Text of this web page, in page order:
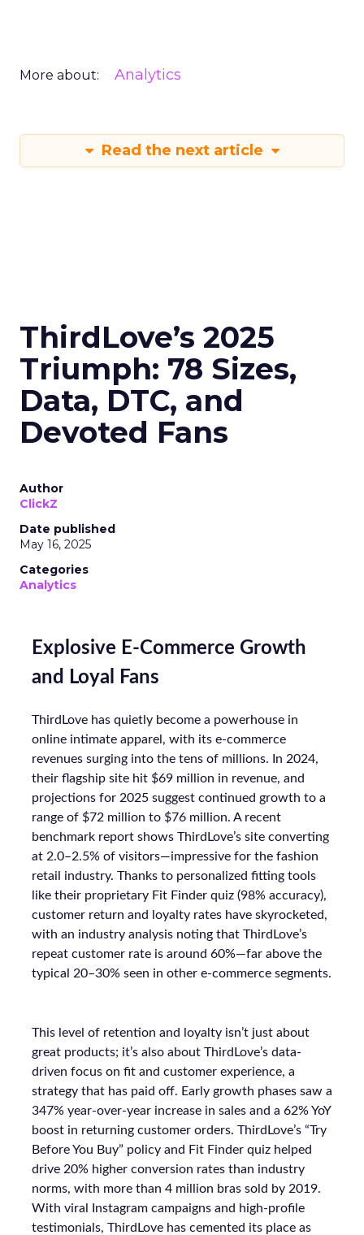
More about: Analytics
Read the next article
ThirdLove’s 2025
Triumph: 78 Sizes,
Data, DTC, and
Devoted Fans
Author
ClickZ
Date published
May 16, 2025
Categories
Analytics
Explosive E-Commerce Growth
and Loyal Fans
ThirdLove has quietly become a powerhouse in
online intimate apparel, with its e-commerce
revenues surging into the tens of millions. In 2024,
their flagship site hit $69 million in revenue, and
projections for 2025 suggest continued growth to a
range of $72 million to $76 million. A recent
benchmark report shows ThirdLove’s site converting
at 2.0–2.5% of visitors—impressive for the fashion
retail industry. Thanks to personalized fitting tools
like their proprietary Fit Finder quiz (98% accuracy),
customer return and loyalty rates have skyrocketed,
with an industry analysis noting that ThirdLove’s
repeat customer rate is around 60%—far above the
typical 20–30% seen in other e-commerce segments.
This level of retention and loyalty isn’t just about
great products; it’s also about ThirdLove’s data-
driven focus on fit and customer experience, a
strategy that has paid off. Early growth phases saw a
347% year-over-year increase in sales and a 62% YoY
boost in returning customer orders. ThirdLove’s “Try
Before You Buy” policy and Fit Finder quiz helped
drive 20% higher conversion rates than industry
norms, with more than 4 million bras sold by 2019.
With viral Instagram campaigns and high-profile
testimonials, ThirdLove has cemented its place as